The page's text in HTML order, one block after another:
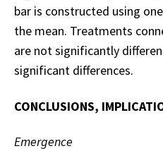
bar is constructed using
the mean. Treatments
are not significantly
significant differences.
CONCLUSIONS,
Emergence